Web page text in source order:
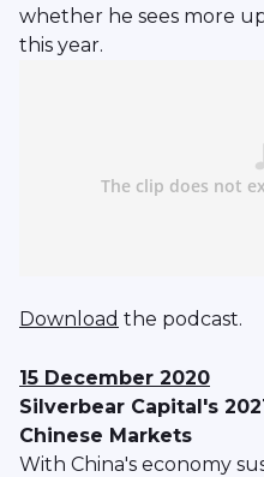
whether he sees more
this year.
Download the podcast.
15 December 2020
Silverbear Capital's
Chinese Markets
With China's economy